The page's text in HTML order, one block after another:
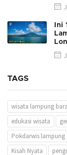
Ini
TAGS
wisata lampung
edukasi wisata
Pokdarwis lampung
Kisah Nyata